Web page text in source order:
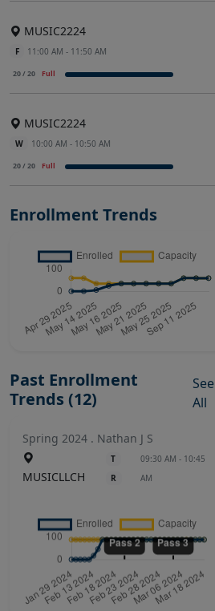
MUSIC2224
F 11:00 AM - 11:50 AM
20 / 20 Full
MUSIC2224
W 10:00 AM - 10:50 AM
20 / 20 Full
Enrollment Trends
Past Enrollment
Trends (12)
See
All
Spring 2024 . Nathan J S
MUSICLLCH
T
R
09:30 AM - 10:45
AM